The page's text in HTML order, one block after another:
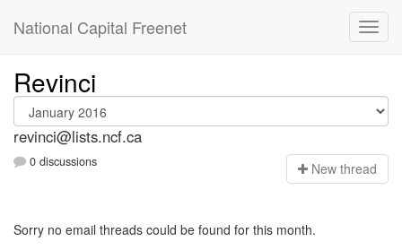
National Capital Freenet
Revinci
revinci@lists.ncf.ca
0 discussions New thread
Sorry no email threads could be found for this month.